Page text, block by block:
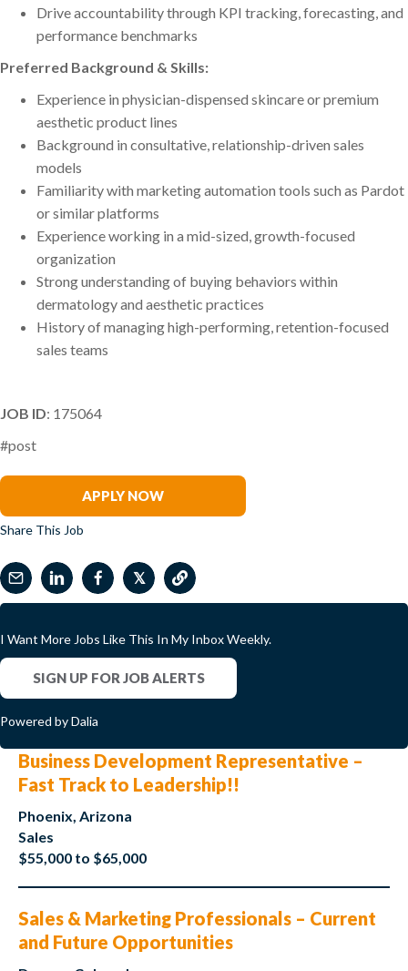
Drive accountability through KPI tracking, forecasting, and
performance benchmarks
Preferred Background & Skills:
Experience in physician-dispensed skincare or premium
aesthetic product lines
Background in consultative, relationship-driven sales
models
Familiarity with marketing automation tools such as Pardot
or similar platforms
Experience working in a mid-sized, growth-focused
organization
Strong understanding of buying behaviors within
dermatology and aesthetic practices
History of managing high-performing, retention-focused
sales teams
JOB ID: 175064
#post
APPLY NOW
Share This Job
𝕏
I Want More Jobs Like This In My Inbox Weekly.
SIGN UP FOR JOB ALERTS
Powered by Dalia
Business Development Representative –
Fast Track to Leadership!!
Phoenix, Arizona
Sales
$55,000 to $65,000
Sales & Marketing Professionals – Current
and Future Opportunities